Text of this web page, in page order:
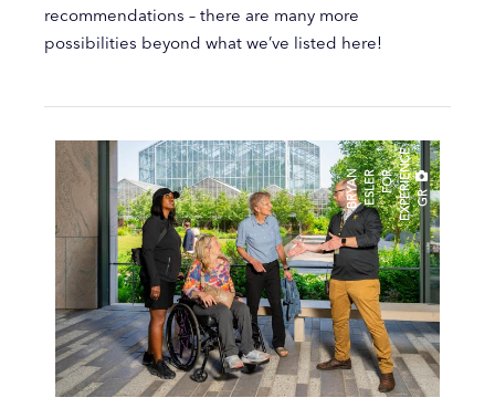
recommendations – there are many more
possibilities beyond what we’ve listed here!
B
R Y
A
N
E S
L
E
R F
O
R
E
X
P
E
R
I
E
N
C E
G R